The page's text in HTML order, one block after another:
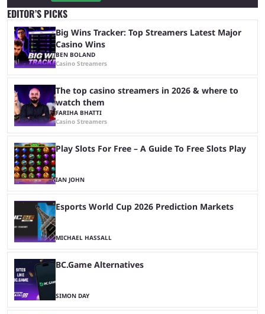
EDITOR’S PICKS
Big Wins Tracker: Top Streamers Latest Major
Casino Wins
BEN BOLAND
Casino Streamers
The top casino streamers in 2026 & where to
watch them
FARIHA BHATTI
Casino Streamers
Play Slots For Free – A Guide To Free Slots Play
IAN JOHN
Esports World Cup 2026 Prediction Markets
MICHAEL HASSALL
BC.Game Alternatives
SIMON DAY